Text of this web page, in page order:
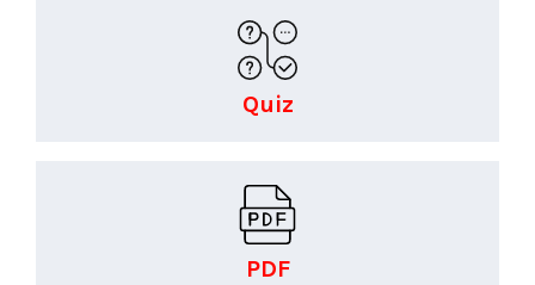
Quiz
PDF